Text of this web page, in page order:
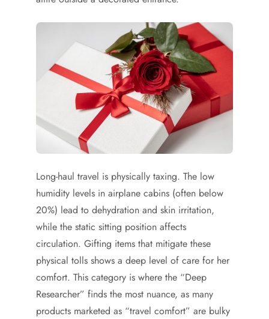
Long-haul travel is physically taxing. The low
humidity levels in airplane cabins (often below
20%) lead to dehydration and skin irritation,
while the static sitting position affects
circulation. Gifting items that mitigate these
physical tolls shows a deep level of care for her
comfort. This category is where the “Deep
Researcher” finds the most nuance, as many
products marketed as “travel comfort” are bulky